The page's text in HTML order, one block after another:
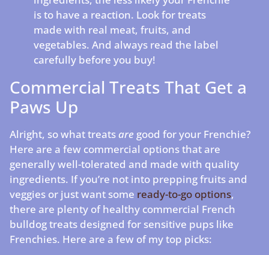
is to have a reaction. Look for treats
made with real meat, fruits, and
vegetables. And always read the label
carefully before you buy!
Commercial Treats That Get a
Paws Up
Alright, so what treats are good for your Frenchie?
Here are a few commercial options that are
generally well-tolerated and made with quality
ingredients. If you’re not into prepping fruits and
veggies or just want some ready-to-go options,
there are plenty of healthy commercial French
bulldog treats designed for sensitive pups like
Frenchies. Here are a few of my top picks: